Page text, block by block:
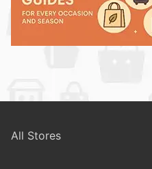
All Stores